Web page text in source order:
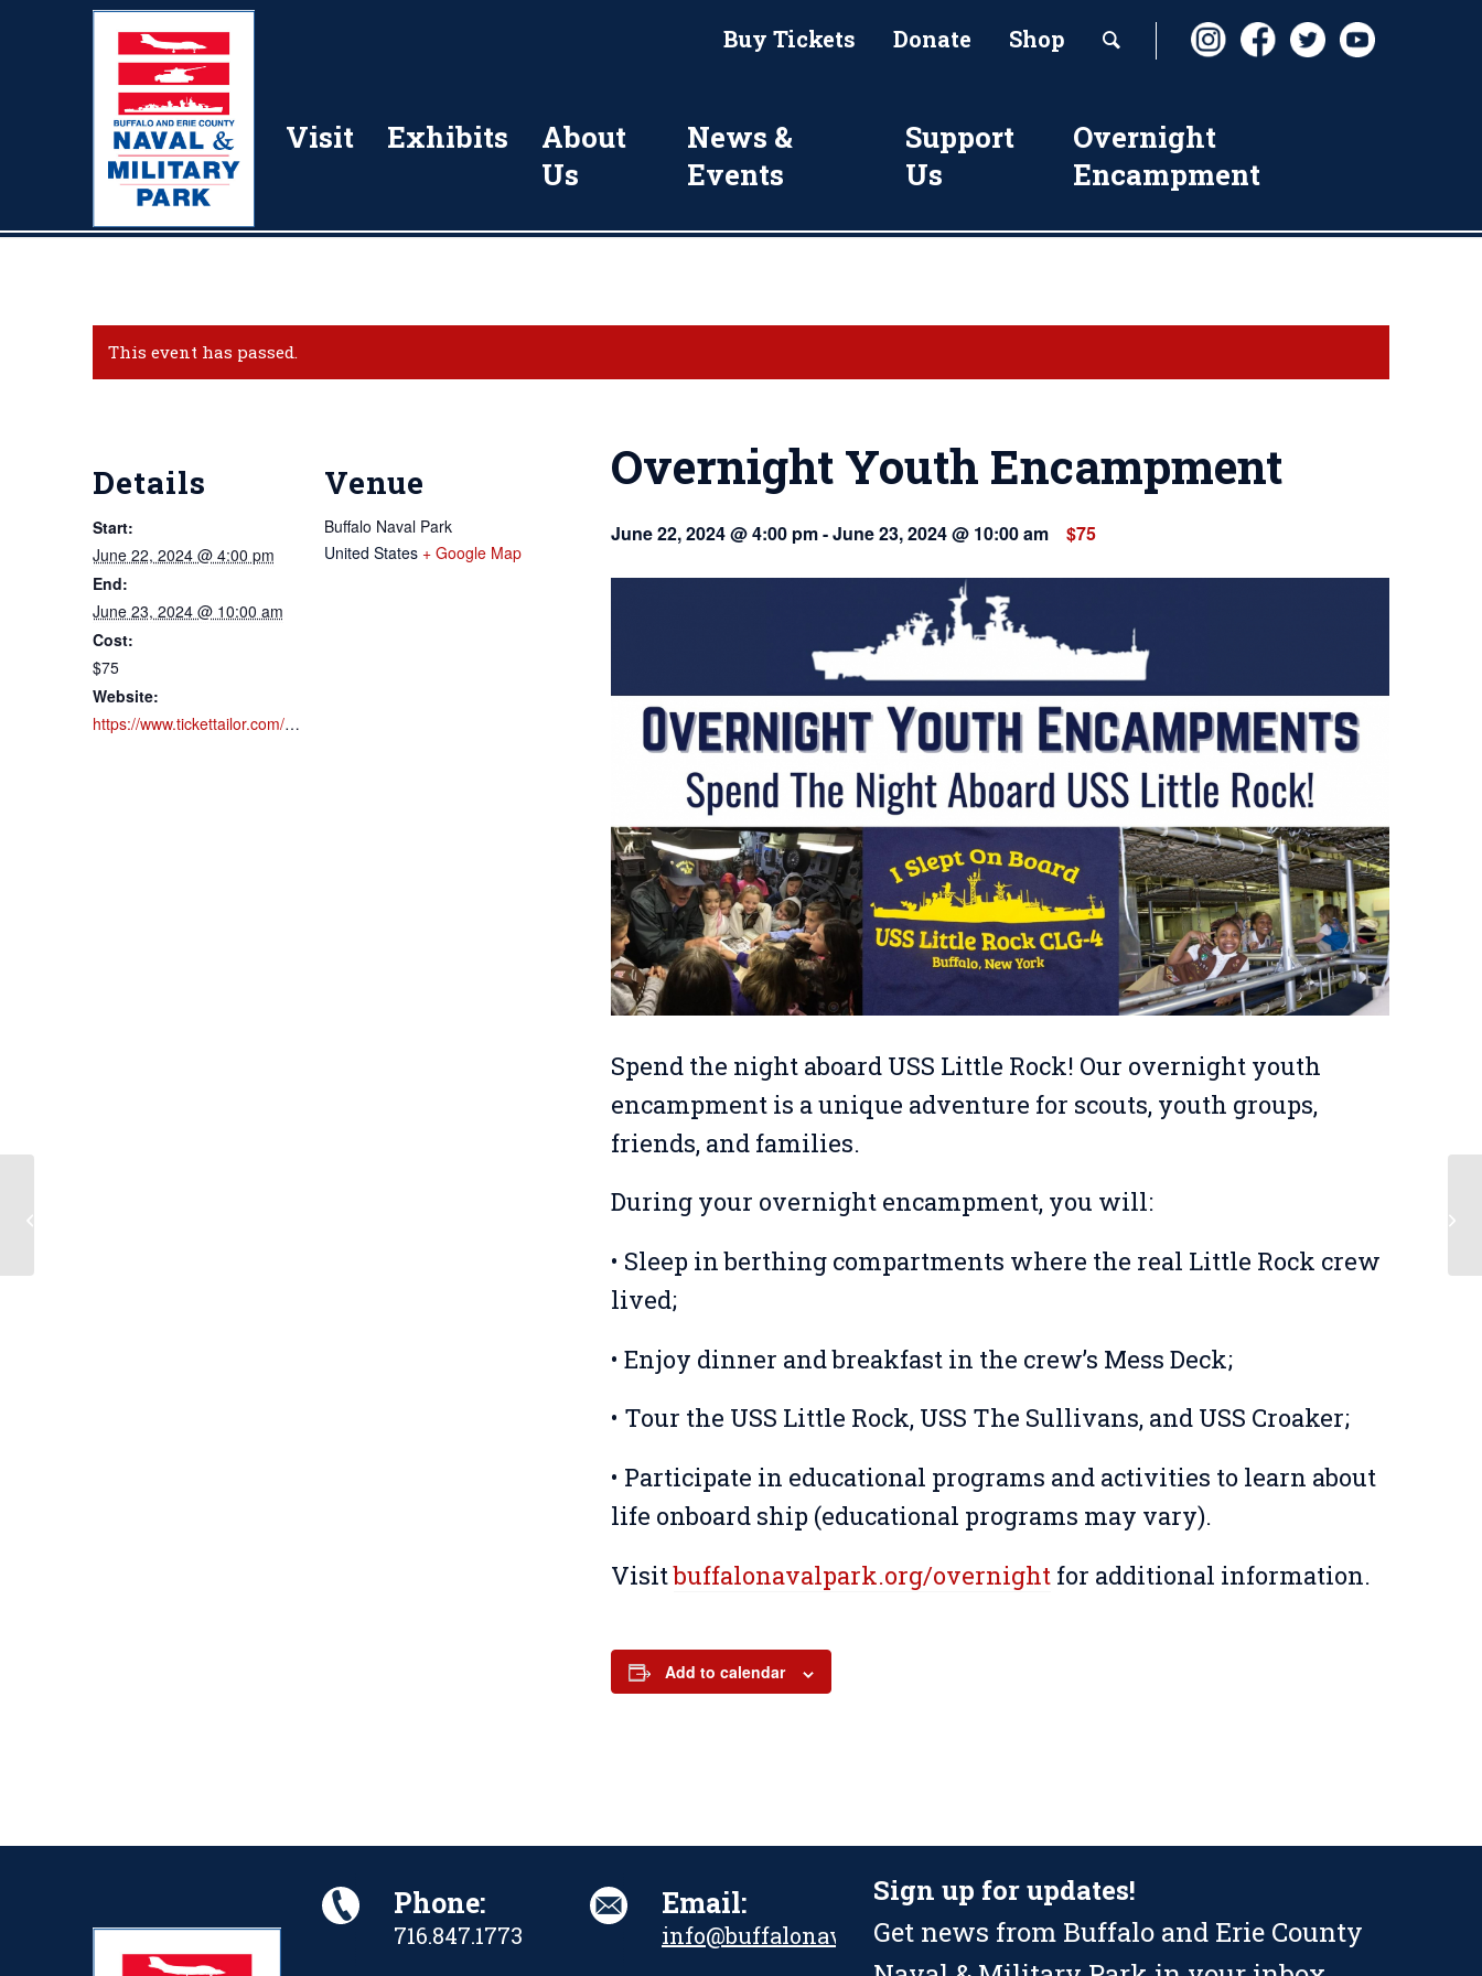
Buy Tickets Donate Shop
Visit Exhibits
About
Us
News &
Events
Support
Us
Overnight
Encampment
This event has passed.
Overnight Youth Encampment
June 22, 2024 @ 4:00 pm-June 23, 2024 @ 10:00 am $75
Spend the night aboard USS Little Rock! Our overnight youth
encampment is a unique adventure for scouts, youth groups,
friends, and families.
During your overnight encampment, you will:
• Sleep in berthing compartments where the real Little Rock crew
lived;
• Enjoy dinner and breakfast in the crew’s Mess Deck;
• Tour the USS Little Rock, USS The Sullivans, and USS Croaker;
• Participate in educational programs and activities to learn about
life onboard ship (educational programs may vary).
Visitbuffalonavalpark.org/overnight for additional information.
Add to calendar
Details
Start:
June 22, 2024 @ 4:00 pm
End:
June 23, 2024 @ 10:00 am
Cost:
$75
Website:
https://www.tickettailor.com/events/buffalonavalpark/960036
Venue
Buffalo Naval Park
United States + Google Map
Phone:
716.847.1773
Email:
info@buffalonavalpark.org
Sign up for updates!
Get news from Buffalo and Erie County